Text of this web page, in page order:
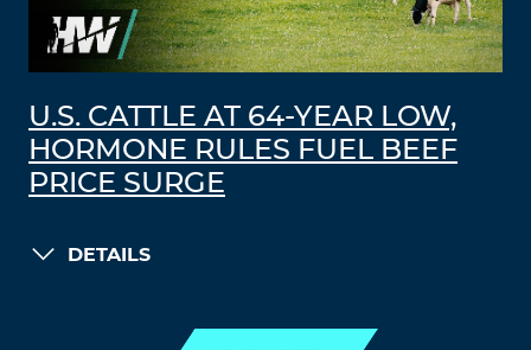
U.S. CATTLE AT 64-YEAR LOW,
HORMONE RULES FUEL BEEF
PRICE SURGE
DETAILS